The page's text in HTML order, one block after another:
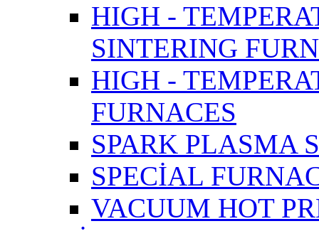
HIGH -
SINTERING
HIGH -
FURNACES
SPARK PLASMA
SPECİAL
VACUUM HOT